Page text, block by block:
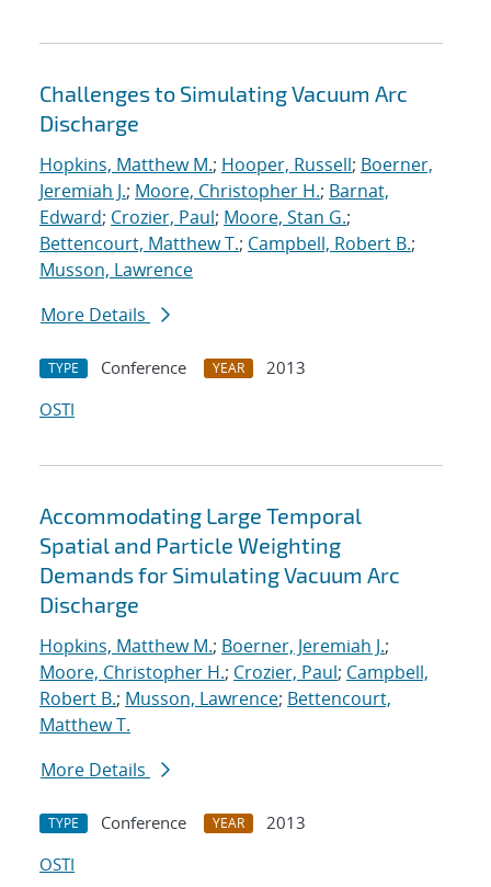
Challenges to Simulating Vacuum Arc
Discharge
Hopkins, Matthew M.; Hooper, Russell; Boerner,
Jeremiah J.; Moore, Christopher H.; Barnat,
Edward; Crozier, Paul; Moore, Stan G.;
Bettencourt, Matthew T.; Campbell, Robert B.;
Musson, Lawrence
More Details
TYPE Conference YEAR
2013
OSTI
Accommodating Large Temporal
Spatial and Particle Weighting
Demands for Simulating Vacuum Arc
Discharge
Hopkins, Matthew M.; Boerner, Jeremiah J.;
Moore, Christopher H.; Crozier, Paul; Campbell,
Robert B.; Musson, Lawrence; Bettencourt,
Matthew T.
More Details
TYPE Conference YEAR
2013
OSTI